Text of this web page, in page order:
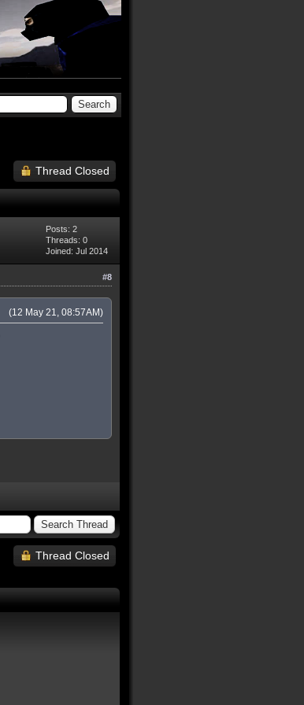
Thread Closed
Posts: 2
Threads: 0
Joined: Jul 2014
#8
(12 May 21, 08:57AM)
Thread Closed